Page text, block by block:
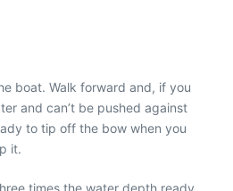
boat. Walk forward and, if you
and can’t be pushed against
to tip off the bow when you
it.
times the water depth ready